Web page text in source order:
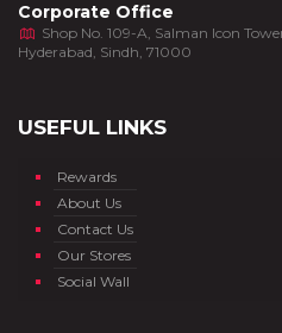
Corporate Office
Shop No. 109-A, Salman Icon
Hyderabad, Sindh, 71000
USEFUL LINKS
Rewards
About Us
Contact Us
Our Stores
Social Wall